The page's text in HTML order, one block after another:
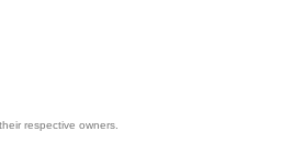
respective owners.